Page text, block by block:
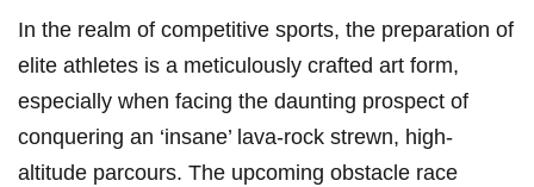
In the​ realm of competitive sports, the preparation⁤ of
⁢elite athletes is a meticulously crafted art form,
especially when‍ facing the daunting⁣ prospect ‍of
conquering an ‘insane’ lava-rock strewn, high-
altitude parcours. The ⁣upcoming obstacle race​